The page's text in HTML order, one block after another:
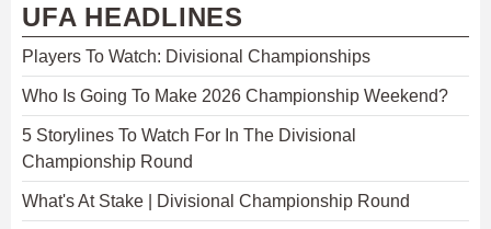
UFA HEADLINES
Players To Watch: Divisional Championships
Who Is Going To Make 2026 Championship Weekend?
5 Storylines To Watch For In The Divisional
Championship Round
What's At Stake | Divisional Championship Round